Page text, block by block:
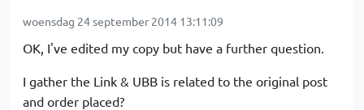
woensdag 24 september 2014 13:11:09
OK, I've edited my copy but have a further question.
I gather the Link & UBB is related to the original post
and order placed?